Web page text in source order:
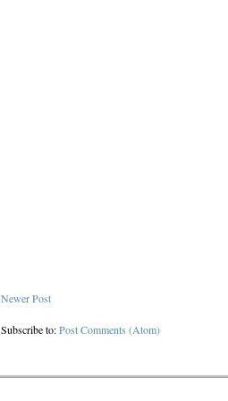
Newer Post
Subscribe to:Post Comments (Atom)